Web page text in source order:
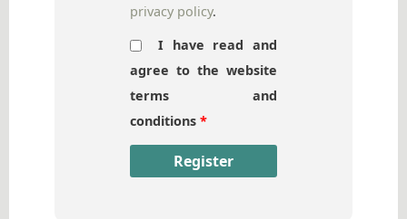
privacy policy.
I have read and
agree to the website
terms and
conditions *